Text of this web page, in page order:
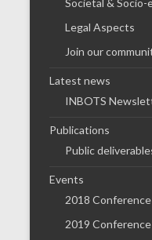
Legal Aspects
Join our
Latest news
INBOTS
Publications
Public
Events
2018 Conference
2019 Conference